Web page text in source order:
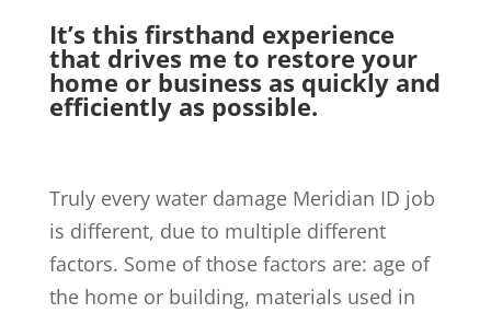
It’s this firsthand experience
that drives me to restore your
home or business as quickly and
efficiently as possible.
Truly every water damage Meridian ID job
is different, due to multiple different
factors. Some of those factors are: age of
the home or building, materials used in